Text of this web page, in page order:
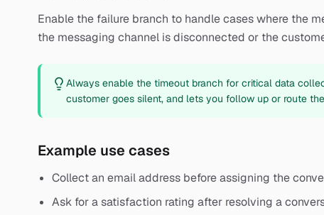
Enable the failure branch to handle cases where the
the messaging channel is disconnected or the
Always enable the timeout branch for critical data
customer goes silent, and lets you follow up or route
Example use cases
Collect an email address before assigning the
Ask for a satisfaction rating after resolving a